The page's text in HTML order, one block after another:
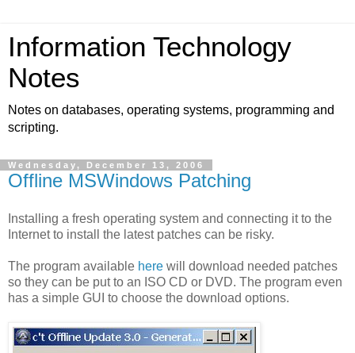
Information Technology
Notes
Notes on databases, operating systems, programming and
scripting.
Wednesday, December 13, 2006
Offline MSWindows Patching
Installing a fresh operating system and connecting it to the
Internet to install the latest patches can be risky.
The program available here will download needed patches
so they can be put to an ISO CD or DVD. The program even
has a simple GUI to choose the download options.